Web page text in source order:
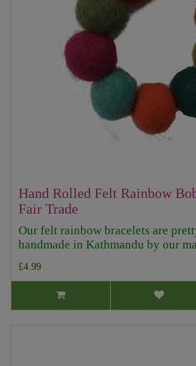
Hand Rolled Felt Rainbow
Fair Trade
Our felt rainbow bracelets are
handmade in Kathmandu by our
£4.99